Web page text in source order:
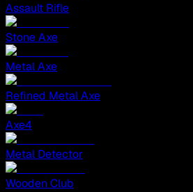
Assault Rifle
Stone Axe
Metal Axe
Refined Metal Axe
Axe4
Metal Detector
Wooden Club